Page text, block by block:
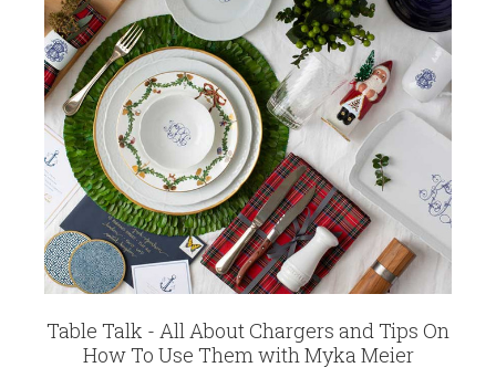
Table Talk - All About Chargers and Tips On
How To Use Them with Myka Meier